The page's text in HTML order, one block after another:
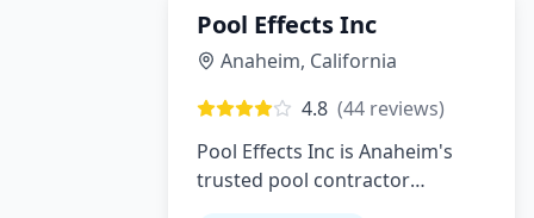
Pool Effects Inc
Anaheim, California
4.8 (44 reviews)
Pool Effects Inc is Anaheim's
trusted pool contractor